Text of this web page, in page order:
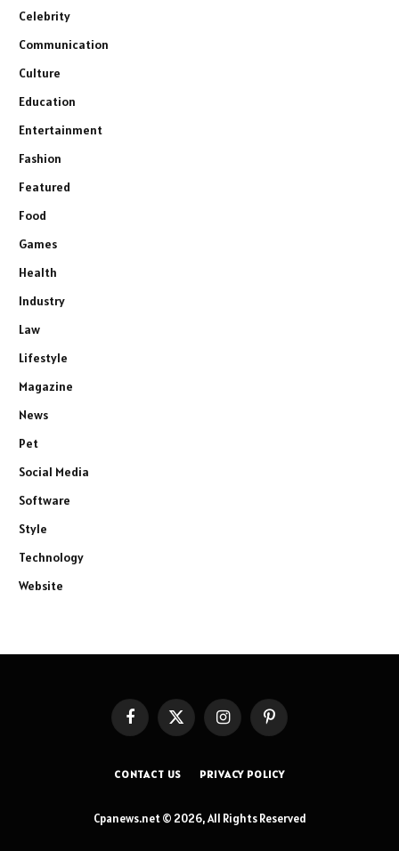
Celebrity
Communication
Culture
Education
Entertainment
Fashion
Featured
Food
Games
Health
Industry
Law
Lifestyle
Magazine
News
Pet
Social Media
Software
Style
Technology
Website
FacebookX
(Twitter)
InstagramPinterest
CONTACT US PRIVACY POLICY
Cpanews.net © 2026, All Rights Reserved